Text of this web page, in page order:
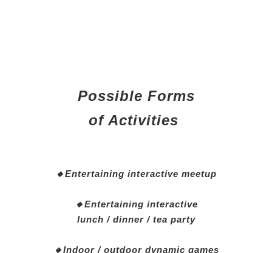
Possible Forms
of Activities
🔸Entertaining interactive meetup
🔸Entertaining interactive
lunch / dinner / tea party
🔸Indoor / outdoor dynamic games